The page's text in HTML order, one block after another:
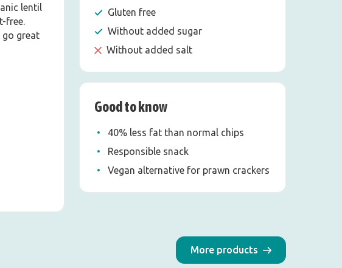
lentil
free.
go great
Gluten free
Without added sugar
Without added salt
Good to know
40% less fat than normal chips
Responsible snack
Vegan alternative for prawn crackers
More products